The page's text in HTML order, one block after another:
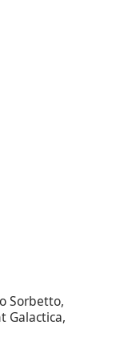
Sorbetto,
Galactica,